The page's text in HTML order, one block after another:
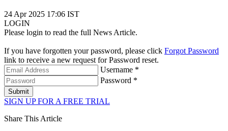
24 Apr 2025 17:06 IST
LOGIN
Please login to read the full News Article.
If you have forgotten your password, please click Forgot Password
link to receive a new request for Password reset.
Username *
Password *
Submit
SIGN UP FOR A FREE TRIAL
Share This Article